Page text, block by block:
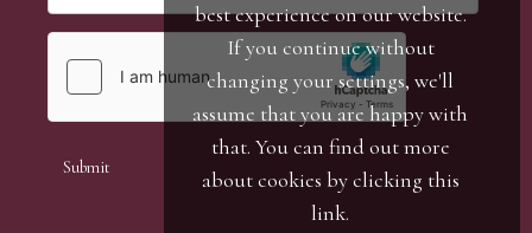
best experience on our website.
If you continue without
changing your settings, we'll
assume that you are happy with
that. You can find out more
about cookies by clicking this
link.